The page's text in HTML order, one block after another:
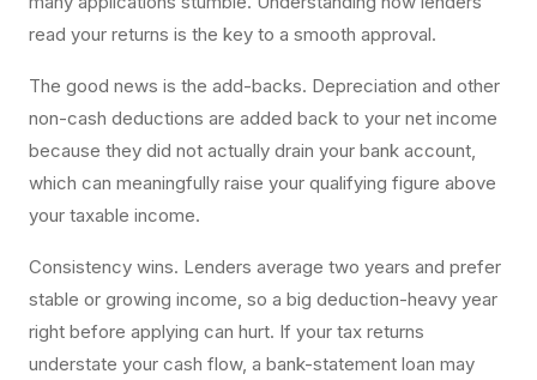
read your returns is the key to a smooth approval.
The good news is the add-backs. Depreciation and other
non-cash deductions are added back to your net income
because they did not actually drain your bank account,
which can meaningfully raise your qualifying figure above
your taxable income.
Consistency wins. Lenders average two years and prefer
stable or growing income, so a big deduction-heavy year
right before applying can hurt. If your tax returns
understate your cash flow, a bank-statement loan may